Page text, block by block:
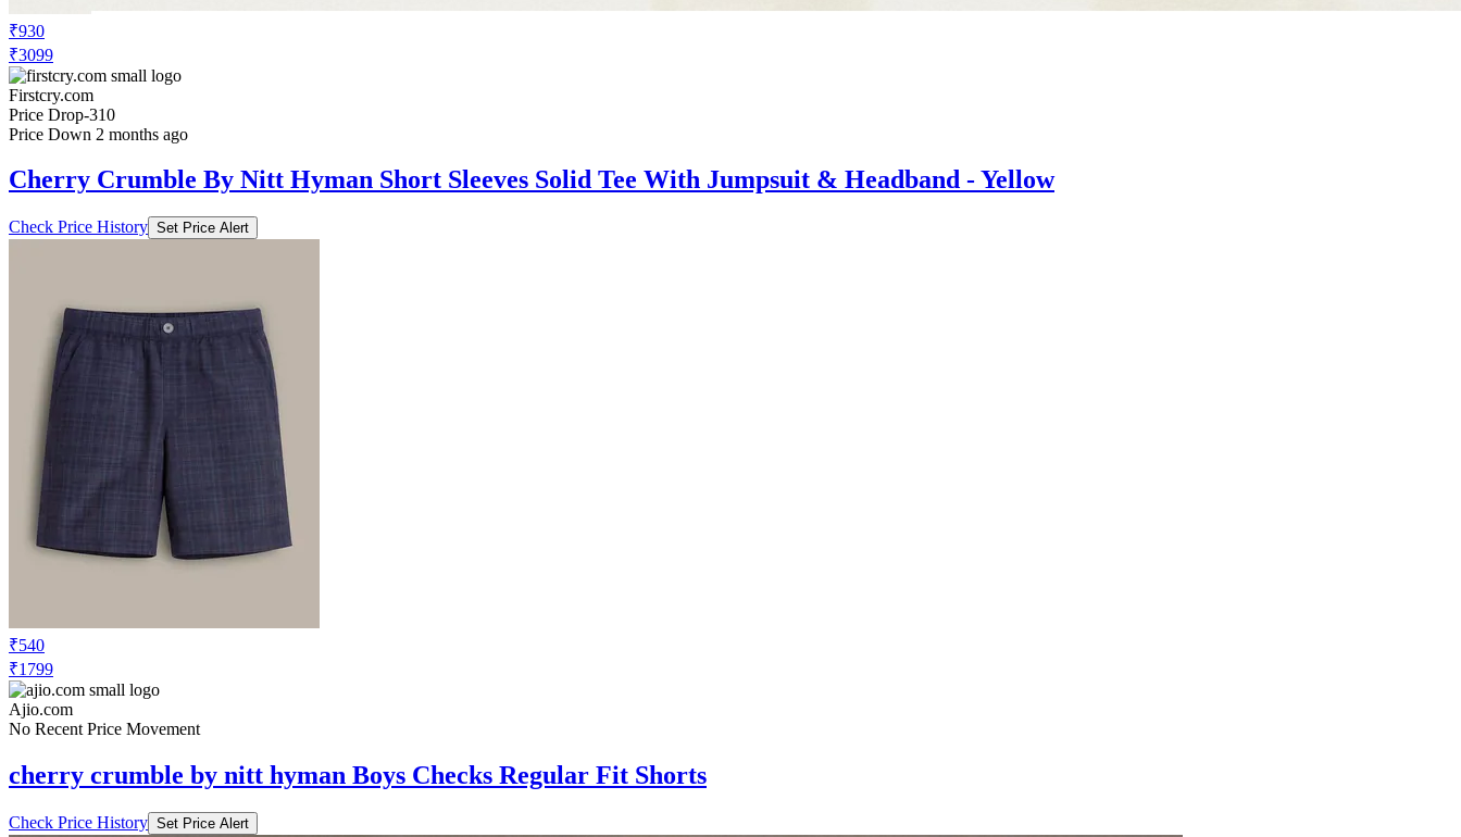
₹930
₹3099
Firstcry.com
Price Drop-310
Price Down 2 months ago
Cherry Crumble By Nitt Hyman Short Sleeves Solid Tee With Jumpsuit & Headband - Yellow
Check Price History Set Price Alert
₹540
₹1799
Ajio.com
No Recent Price Movement
cherry crumble by nitt hyman Boys Checks Regular Fit Shorts
Check Price History Set Price Alert